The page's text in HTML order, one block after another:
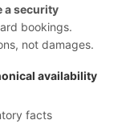
a security
bookings.
not damages.
availability
facts